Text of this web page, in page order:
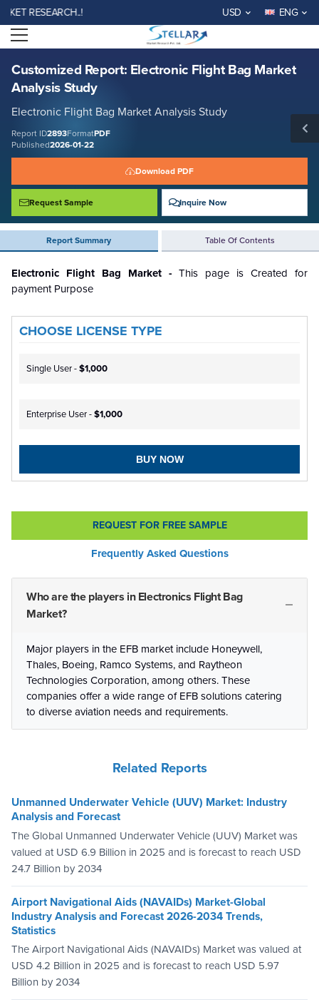
RESEARCH..! USD ENG
Open menu
Customized Report: Electronic Flight Bag Market
Analysis Study
Electronic Flight Bag Market Analysis Study
Report ID2893FormatPDF
Published2026-01-22
Download PDF
Request Sample Inquire Now
Report Summary Table Of Contents
Customized Report: Electronic Flight Bag Market Analysis Study
Electronic Flight Bag Market - This page is Created for
payment Purpose
CHOOSE LICENSE TYPE
Single User -$1,000
Enterprise User -$1,000
BUY NOW
REQUEST FOR FREE SAMPLE
Frequently Asked Questions
Who are the players in Electronics Flight Bag
Market?
Major players in the EFB market include Honeywell,
Thales, Boeing, Ramco Systems, and Raytheon
Technologies Corporation, among others. These
companies offer a wide range of EFB solutions catering
to diverse aviation needs and requirements.
Related Reports
Unmanned Underwater Vehicle (UUV) Market: Industry
Analysis and Forecast
The Global Unmanned Underwater Vehicle (UUV) Market was
valued at USD 6.9 Billion in 2025 and is forecast to reach USD
24.7 Billion by 2034
Airport Navigational Aids (NAVAIDs) Market-Global
Industry Analysis and Forecast 2026-2034 Trends,
Statistics
The Airport Navigational Aids (NAVAIDs) Market was valued at
USD 4.2 Billion in 2025 and is forecast to reach USD 5.97
Billion by 2034